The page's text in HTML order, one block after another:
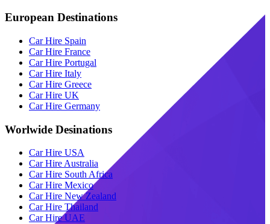
European Destinations
Car Hire Spain
Car Hire France
Car Hire Portugal
Car Hire Italy
Car Hire Greece
Car Hire UK
Car Hire Germany
Worlwide Desinations
Car Hire USA
Car Hire Australia
Car Hire South Africa
Car Hire Mexico
Car Hire New Zealand
Car Hire Thailand
Car Hire UAE